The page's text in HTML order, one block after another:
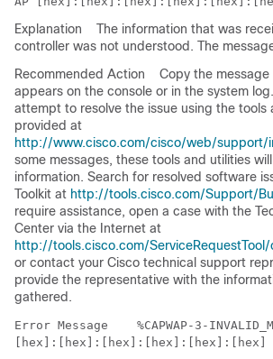
Explanation
The information that was
controller was not understood. The
Recommended Action
Copy the
appears on the console or in the system
attempt to resolve the issue using the tools
provided at
http://www.cisco.com/cisco/web/support/
some messages, these tools and utilities
information. Search for resolved software
Toolkit at http://tools.cisco.com/Support/
require assistance, open a case with the
Center via the Internet at
http://tools.cisco.com/
or contact your Cisco technical support
provide the representative with the
gathered.
Error Message
%CAPWAP-3-